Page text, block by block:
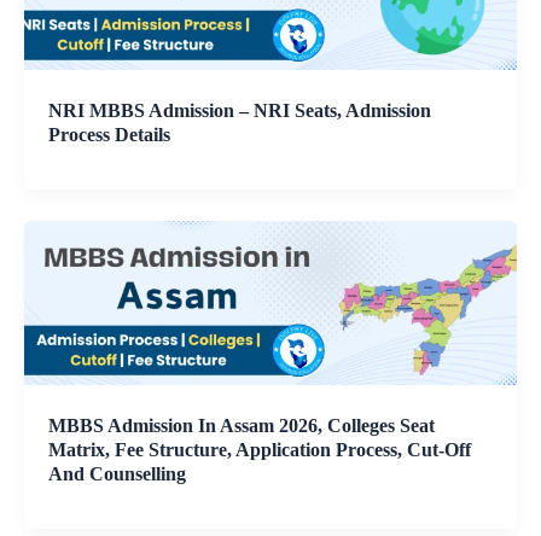
NRI MBBS Admission – NRI Seats, Admission
Process Details
MBBS Admission In Assam 2026, Colleges Seat
Matrix, Fee Structure, Application Process, Cut-Off
And Counselling